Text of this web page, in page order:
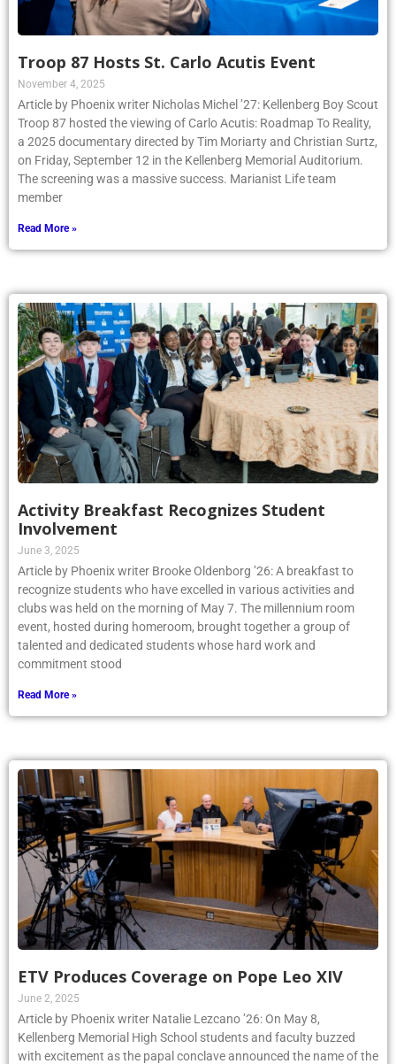
Troop 87 Hosts St. Carlo Acutis Event
November 4, 2025
Article by Phoenix writer Nicholas Michel ’27: Kellenberg Boy Scout
Troop 87 hosted the viewing of Carlo Acutis: Roadmap To Reality,
a 2025 documentary directed by Tim Moriarty and Christian Surtz,
on Friday, September 12 in the Kellenberg Memorial Auditorium.
The screening was a massive success. Marianist Life team
member
Read More »
Activity Breakfast Recognizes Student
Involvement
June 3, 2025
Article by Phoenix writer Brooke Oldenborg ’26: A breakfast to
recognize students who have excelled in various activities and
clubs was held on the morning of May 7. The millennium room
event, hosted during homeroom, brought together a group of
talented and dedicated students whose hard work and
commitment stood
Read More »
ETV Produces Coverage on Pope Leo XIV
June 2, 2025
Article by Phoenix writer Natalie Lezcano ’26: On May 8,
Kellenberg Memorial High School students and faculty buzzed
with excitement as the papal conclave announced the name of the